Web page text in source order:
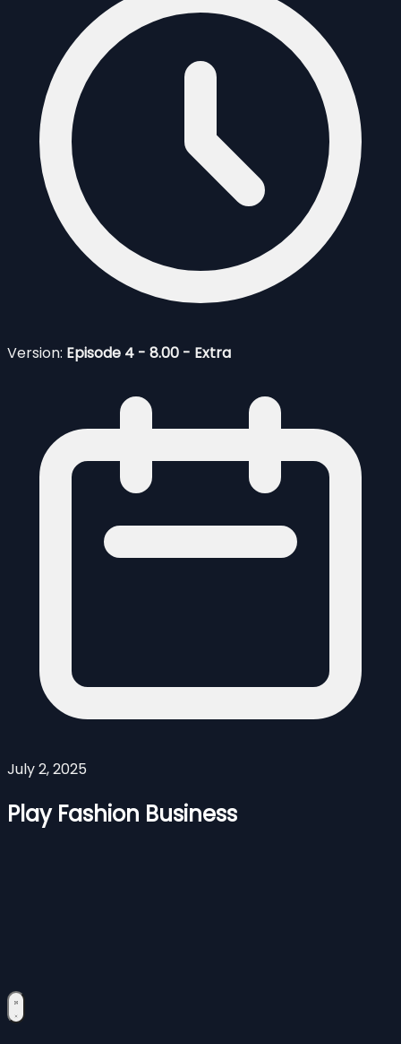
Version: Episode 4 - 8.00 - Extra
July 2, 2025
Play Fashion Business